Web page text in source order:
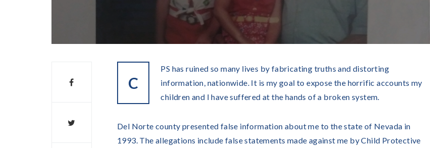
C
PS has ruined so many lives by fabricating truths and distorting
information, nationwide. It is my goal to expose the horrific accounts my
children and I have suffered at the hands of a broken system.
Del Norte county presented false information about me to the state of Nevada in
1993. The allegations include false statements made against me by Child Protective